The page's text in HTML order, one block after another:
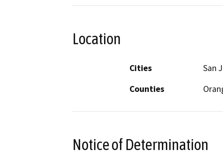
Location
Cities
San
Counties
Notice of Determination